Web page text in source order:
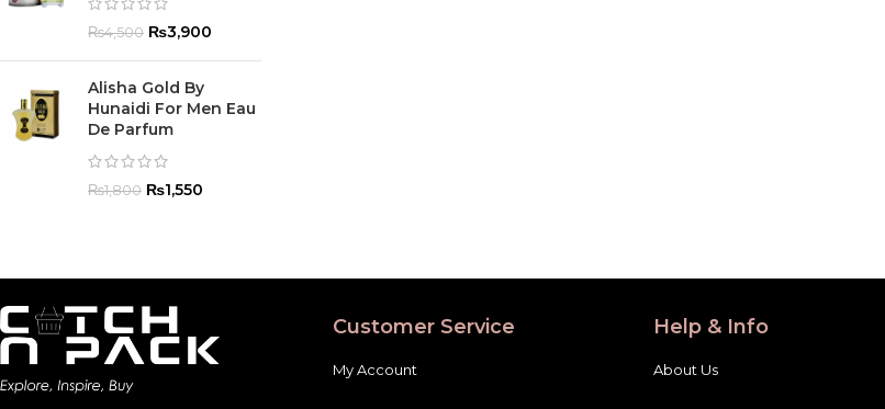
₨4,500 ₨3,900
Alisha Gold By
Hunaidi For Men Eau
De Parfum
₨1,800 ₨1,550
Customer Service
My Account
Help & Info
About Us